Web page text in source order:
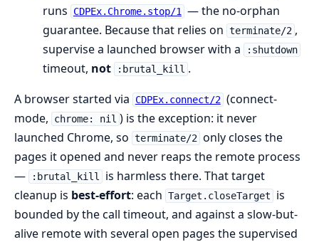
runs
CDPEx.Chrome.stop/1
— the no-orphan
guarantee. Because that relies on terminate/2 ,
supervise a launched browser with a
:shutdown
timeout, not :brutal_kill .
A browser started via
CDPEx.connect/2 (connect-
mode,
chrome: nil ) is the exception: it never
launched Chrome, so terminate/2 only closes the
pages it opened and never reaps the remote process
—
:brutal_kill
is harmless there. That target
cleanup is best-effort: each Target.closeTarget
is
bounded by the call timeout, and against a slow-but-
alive remote with several open pages the supervised